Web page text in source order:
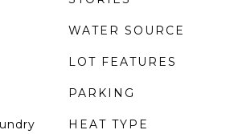
WATER SOURCE
LOT FEATURES
PARKING
HEAT TYPE